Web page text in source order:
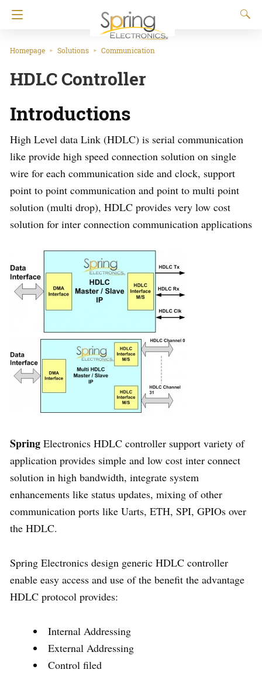
Homepage Solutions Communication
HDLC Controller
Introductions
High Level data Link (HDLC) is serial communication
like provide high speed connection solution on single
wire for each communication side and clock, support
point to point communication and point to multi point
solution (multi drop), HDLC provides very low cost
solution for inter connection communication applications
Spring Electronics HDLC controller support variety of
application provides simple and low cost inter connect
solution in high bandwidth, integrate system
enhancements like status updates, mixing of other
communication ports like Uarts, ETH, SPI, GPIOs over
the HDLC.
Spring Electronics design generic HDLC controller
enable easy access and use of the benefit the advantage
HDLC protocol provides:
Internal Addressing
External Addressing
Control filed